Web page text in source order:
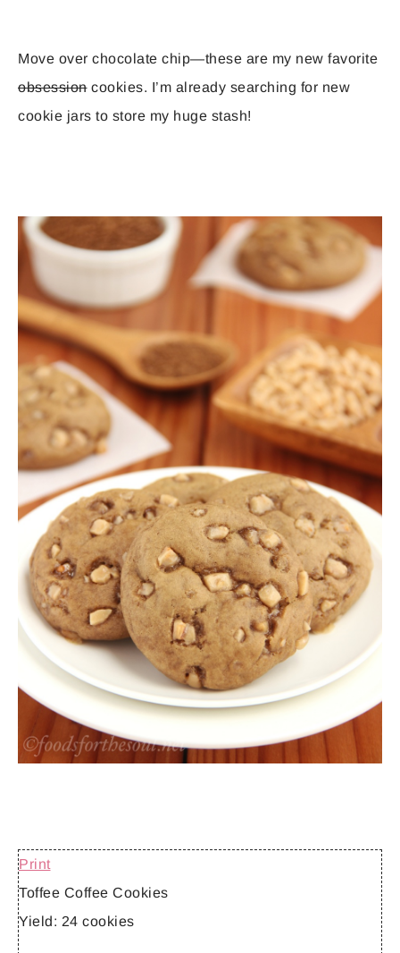
Move over chocolate chip—these are my new favorite
obsessioncookies. I’m already searching for new
cookie jars to store my huge stash!
Print
Toffee Coffee Cookies
Yield: 24 cookies